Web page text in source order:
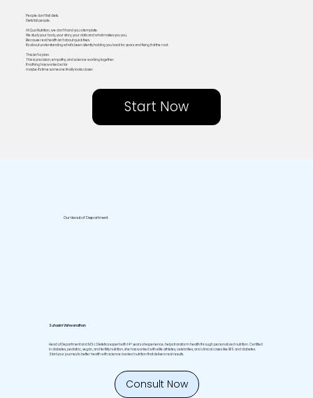
People don’t fail diets.
Diets fail people.
At Qua Nutrition, we don’t hand you a template.
We study your body, your story, your data and what makes you you.
Because real health isn’t about quick fixes.
It’s about understanding what’s been silently holding you back for years and fixing it at the root.
This isn’t a plan.
This is precision, empathy, and science working together.
If nothing has worked so far
maybe it’s time someone finally looks closer.
Start Now
Our Head of Department
Suhasini Vishwanathan
Head of Department and MSc Dietetics expert with 14+ years of experience, helps transform health through personalized nutrition. Certified
in diabetes, pediatric, vegan, and fertility nutrition, she has worked with elite athletes, celebrities, and clinical cases like IBS and diabetes.
Start your journey to better health with science backed nutrition that delivers real results.
Consult Now